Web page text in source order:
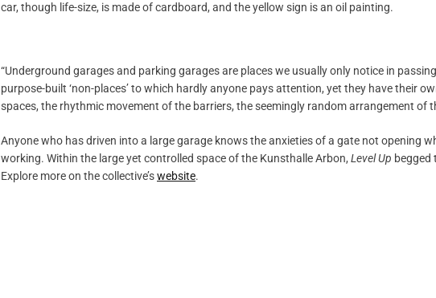
car, though life-size, is made of cardboard, and the yellow sign is an oil painting.
“Underground garages and parking garages are places we usually only notice in
purpose-built ‘non-places’ to which hardly anyone pays attention, yet they have their
spaces, the rhythmic movement of the barriers, the seemingly random arrangement of
Anyone who has driven into a large garage knows the anxieties of a gate not opening
working. Within the large yet controlled space of the Kunsthalle Arbon, Level Up begged
Explore more on the collective’swebsite.